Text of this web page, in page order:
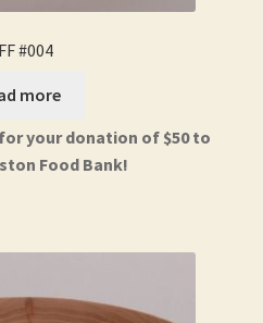
#004
more
your donation of $50 to
Food Bank!